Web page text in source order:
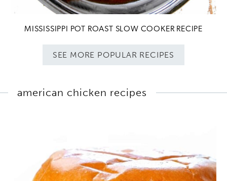
MISSISSIPPI POT ROAST SLOW COOKER RECIPE
SEE MORE POPULAR RECIPES
american chicken recipes